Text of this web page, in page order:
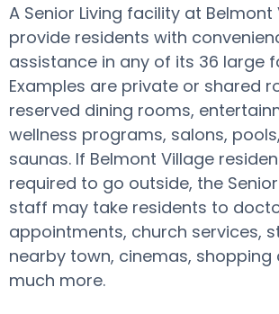
A Senior Living facility at Belmont
provide residents with
assistance in any of its 36 large
Examples are private or shared
reserved dining rooms,
wellness programs, salons,
saunas. If Belmont Village
required to go outside, the
staff may take residents to
appointments, church services,
nearby town, cinemas, shopping
much more.